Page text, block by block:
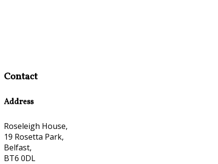
Contact
Address
Roseleigh House,
19 Rosetta Park,
Belfast,
BT6 0DL